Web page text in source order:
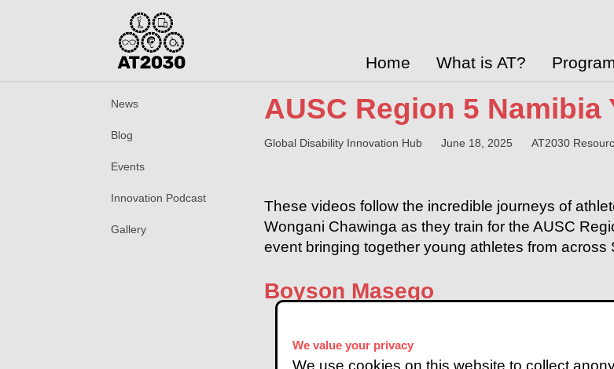
We value your privacy
Home What is AT?
News
Blog
Events
Innovation Podcast
Gallery
AUSC Region 5 Namibia
Global Disability Innovation Hub June 18, 2025 AT2030
These videos follow the incredible journeys of
Wongani Chawinga as they train for the AUSC
event bringing together young athletes from across
Boyson Masego